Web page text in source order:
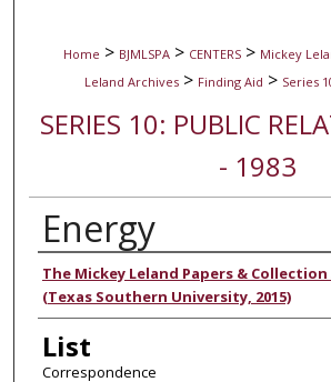
Home > BJMLSPA > CENTERS > Mickey
Leland Archives > Finding Aid > Series
SERIES 10: PUBLIC
- 1983
Energy
Authors
The Mickey Leland Papers &
(Texas Southern University, 2015)
List
Correspondence